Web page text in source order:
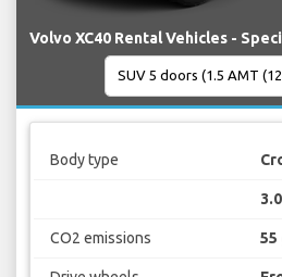
Volvo XC40 Rental Vehicles -
Body type
CO2 emissions 55